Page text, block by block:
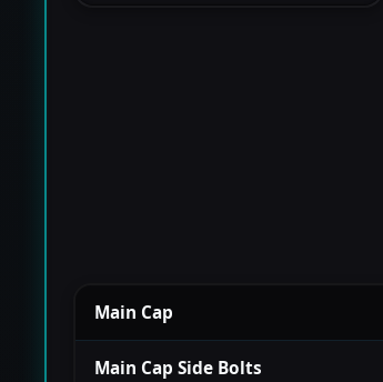
Main Cap
Main Cap Side Bolts